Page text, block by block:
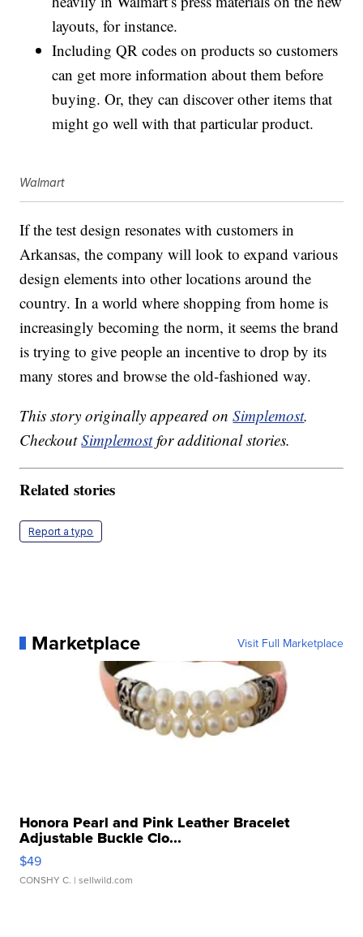
layouts, for instance.
Including QR codes on products so customers
can get more information about them before
buying. Or, they can discover other items that
might go well with that particular product.
Walmart
If the test design resonates with customers in
Arkansas, the company will look to expand various
design elements into other locations around the
country. In a world where shopping from home is
increasingly becoming the norm, it seems the brand
is trying to give people an incentive to drop by its
many stores and browse the old-fashioned way.
This story originally appeared onSimplemost.
CheckoutSimplemostfor additional stories.
Related stories
Report a typo
Marketplace Visit Full Marketplace
Honora Pearl and Pink Leather Bracelet
Adjustable Buckle Clo...
$49
CONSHY C. | sellwild.com